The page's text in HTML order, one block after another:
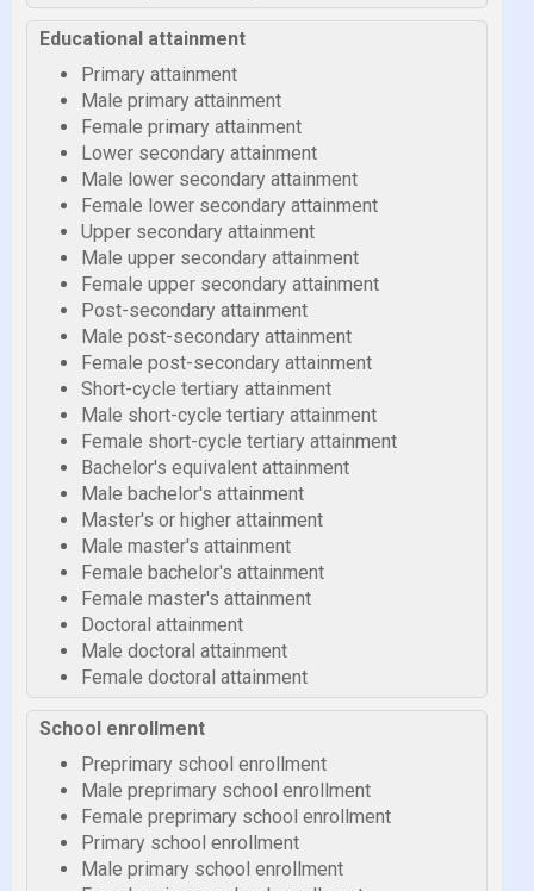
Educational attainment
Primary attainment
Male primary attainment
Female primary attainment
Lower secondary attainment
Male lower secondary attainment
Female lower secondary attainment
Upper secondary attainment
Male upper secondary attainment
Female upper secondary attainment
Post-secondary attainment
Male post-secondary attainment
Female post-secondary attainment
Short-cycle tertiary attainment
Male short-cycle tertiary attainment
Female short-cycle tertiary attainment
Bachelor's equivalent attainment
Male bachelor's attainment
Master's or higher attainment
Male master's attainment
Female bachelor's attainment
Female master's attainment
Doctoral attainment
Male doctoral attainment
Female doctoral attainment
School enrollment
Preprimary school enrollment
Male preprimary school enrollment
Female preprimary school enrollment
Primary school enrollment
Male primary school enrollment